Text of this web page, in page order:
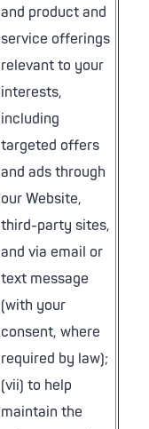
and product and
service offerings
relevant to your
interests,
including
targeted offers
and ads through
our Website,
third-party sites,
and via email or
text message
(with your
consent, where
required by law);
(vii) to help
maintain the